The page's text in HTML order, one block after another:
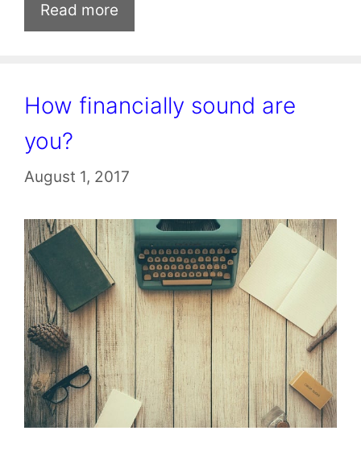
Read more
How financially sound are
you?
August 1, 2017